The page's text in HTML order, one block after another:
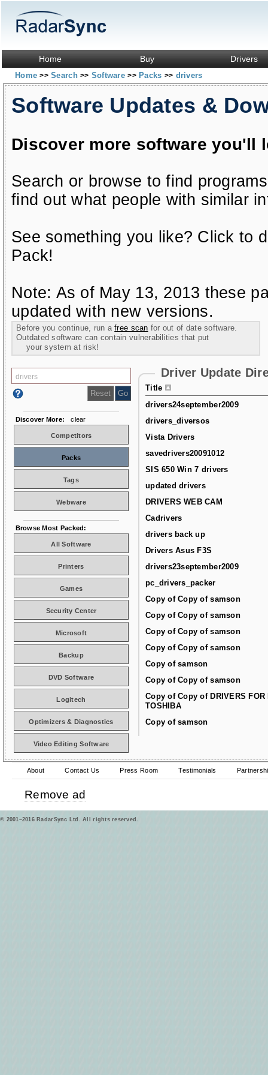
Home Buy Drivers
Home>> Search>> Software>> Packs >> drivers
Software Updates &
Discover more software you'll
Search or browse to find
find out what people with similar
See something you like? Click to
Pack!
Note: As of May 13, 2013 these
updated with new versions.
Before you continue, run afree scan for out of date software.
Outdated software can contain vulnerabilities that put
your system at risk!
Driver Update
Title
drivers24september2009
drivers_diversos
Vista Drivers
savedrivers20091012
SIS 650 Win 7 drivers
updated drivers
DRIVERS WEB CAM
Cadrivers
drivers back up
Drivers Asus F3S
drivers23september2009
pc_drivers_packer
Copy of Copy of samson
Copy of Copy of samson
Copy of Copy of samson
Copy of Copy of samson
Copy of samson
Copy of Copy of samson
Copy of Copy of DRIVERS FOR
TOSHIBA
Copy of samson
Discover More: clear
Competitors
Packs
Tags
Webware
Browse Most Packed:
All Software
Printers
Games
Security Center
Microsoft
Backup
DVD Software
Logitech
Optimizers & Diagnostics
Video Editing Software
About Contact Us Press Room Testimonials
Remove ad
© 2001–2016 RadarSync Ltd. All rights reserved.